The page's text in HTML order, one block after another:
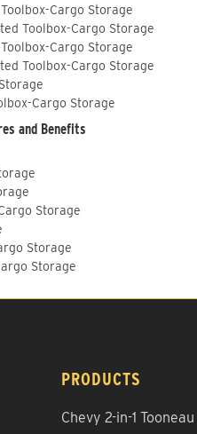
Cargo Storage
Toolbox-Cargo Storage
Cargo Storage
Toolbox-Cargo Storage
Cargo Storage
and Benefits
Storage
Storage
Storage
PRODUCTS
Chevy 2-in-1